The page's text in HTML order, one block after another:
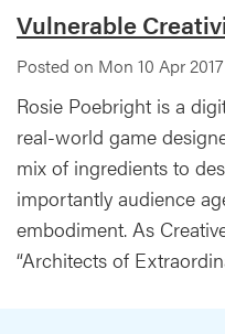
Vulnerable
Posted on Mon 10 Apr 2017
Rosie Poebright is a
real-world game
mix of ingredients to
importantly audience
embodiment. As
“Architects of